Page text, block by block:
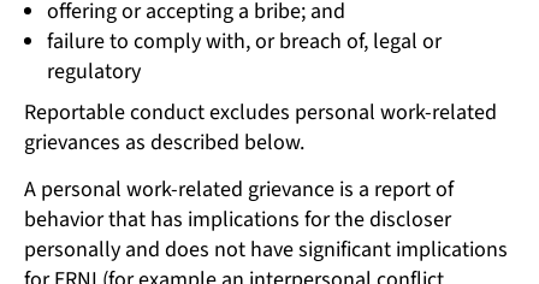
offering or accepting a bribe; and
failure to comply with, or breach of, legal or
regulatory
Reportable conduct excludes personal work-related
grievances as described below.
A personal work-related grievance is a report of
behavior that has implications for the discloser
personally and does not have significant implications